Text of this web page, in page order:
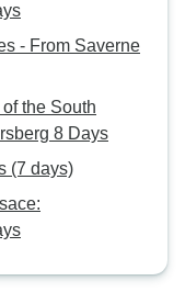
- From Saverne
the South
8 Days
(7 days)